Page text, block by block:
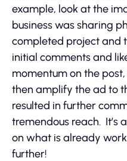
example, look at the
business was sharing
completed project and
initial comments and
momentum on the
then amplify the ad to
resulted in further
tremendous reach. It’s
on what is already
further!